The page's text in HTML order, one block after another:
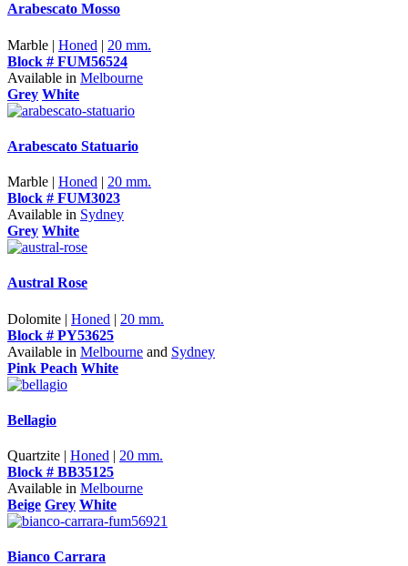
Arabescato Mosso
Marble | Honed | 20 mm.
Block # FUM56524
Available in Melbourne
Grey White
Arabescato Statuario
Marble | Honed | 20 mm.
Block # FUM3023
Available in Sydney
Grey White
Austral Rose
Dolomite | Honed | 20 mm.
Block # PY53625
Available in Melbourne and Sydney
Pink Peach White
Bellagio
Quartzite | Honed | 20 mm.
Block # BB35125
Available in Melbourne
Beige Grey White
Bianco Carrara